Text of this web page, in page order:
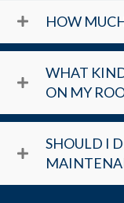
HOW
WHAT
ON MY
SHOULD I